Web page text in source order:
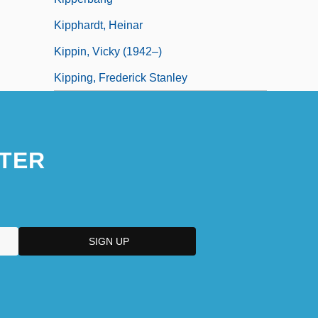
Kipphardt, Heinar
Kippin, Vicky (1942–)
Kipping, Frederick Stanley